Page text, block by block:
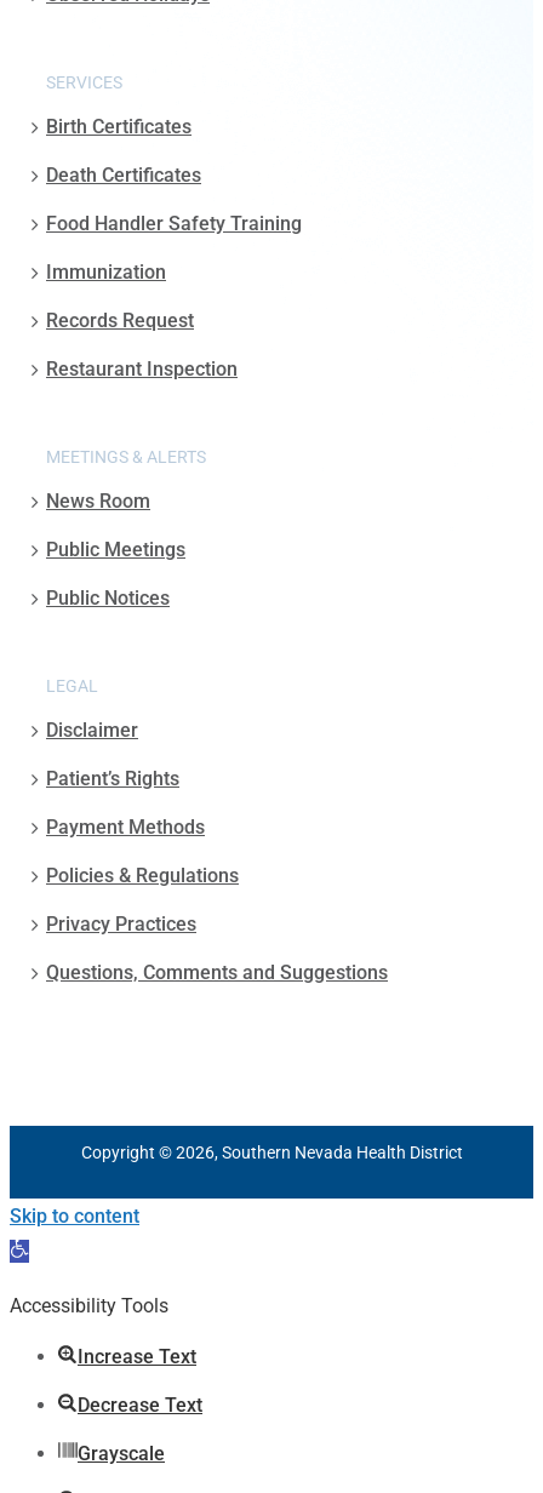
SERVICES
Birth Certificates
Death Certificates
Food Handler Safety Training
Immunization
Records Request
Restaurant Inspection
MEETINGS & ALERTS
News Room
Public Meetings
Public Notices
LEGAL
Disclaimer
Patient’s Rights
Payment Methods
Policies & Regulations
Privacy Practices
Questions, Comments and Suggestions
Copyright © 2026, Southern Nevada Health District
Skip to content
Open
Accessibility Tools
Increase Text
Decrease Text
Grayscale